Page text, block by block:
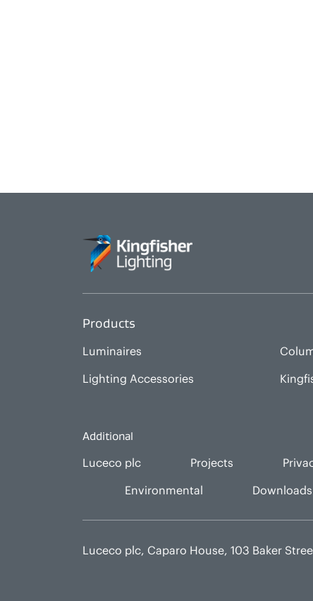
Products
Luminaires
Lighting Accessories
Additional
Luceco plc Projects
Environmental
Downloads
Luceco plc, Caparo House, 103 Baker